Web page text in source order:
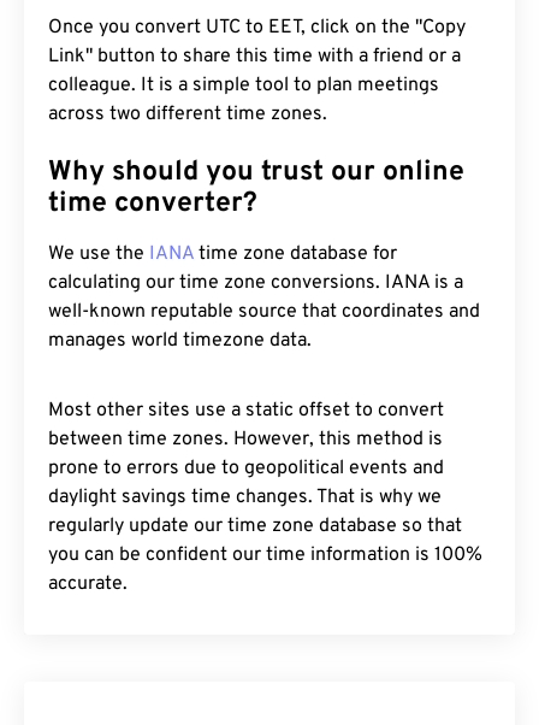
Once you convert UTC to EET, click on the "Copy
Link" button to share this time with a friend or a
colleague. It is a simple tool to plan meetings
across two different time zones.
Why should you trust our online
time converter?
We use the IANA time zone database for
calculating our time zone conversions. IANA is a
well-known reputable source that coordinates and
manages world timezone data.
Most other sites use a static offset to convert
between time zones. However, this method is
prone to errors due to geopolitical events and
daylight savings time changes. That is why we
regularly update our time zone database so that
you can be confident our time information is 100%
accurate.